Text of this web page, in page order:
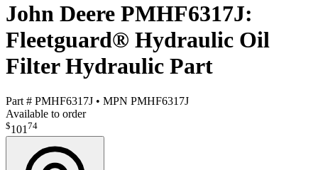
John Deere PMHF6317J:
Fleetguard® Hydraulic Oil
Filter Hydraulic Part
Part # PMHF6317J • MPN PMHF6317J
Available to order
$101 74